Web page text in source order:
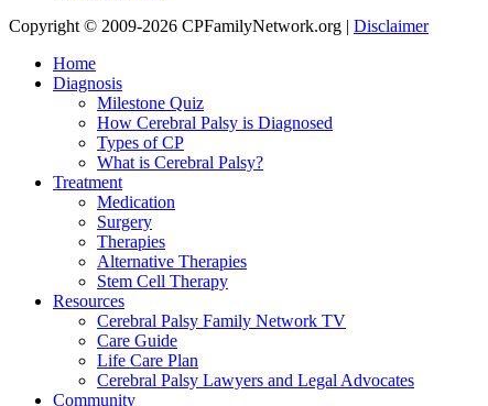
Copyright © 2009-2026 CPFamilyNetwork.org | Disclaimer
Home
Diagnosis
Milestone Quiz
How Cerebral Palsy is Diagnosed
Types of CP
What is Cerebral Palsy?
Treatment
Medication
Surgery
Therapies
Alternative Therapies
Stem Cell Therapy
Resources
Cerebral Palsy Family Network TV
Care Guide
Life Care Plan
Cerebral Palsy Lawyers and Legal Advocates
Community